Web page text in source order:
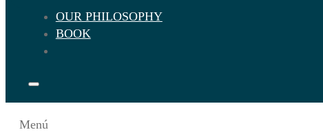
OUR PHILOSOPHY
BOOK
Menú